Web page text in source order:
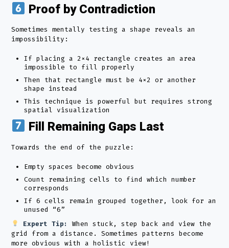
Proof by Contradiction
Sometimes mentally testing a shape reveals an
impossibility:
If placing a 2×4 rectangle creates an area
impossible to fill properly
Then that rectangle must be 4×2 or another
shape instead
This technique is powerful but requires strong
spatial visualization
Fill Remaining Gaps Last
Towards the end of the puzzle:
Empty spaces become obvious
Count remaining cells to find which number
corresponds
If 6 cells remain grouped together, look for an
unused “6”
Expert Tip:
When stuck, step back and view the
grid from a distance. Sometimes patterns become
more obvious with a holistic view!